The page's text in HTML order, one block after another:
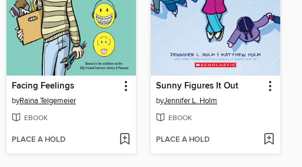
Facing Feelings
byRaina Telgemeier
EBOOK
PLACE A HOLD
Sunny Figures It Out
byJennifer L. Holm
EBOOK
PLACE A HOLD